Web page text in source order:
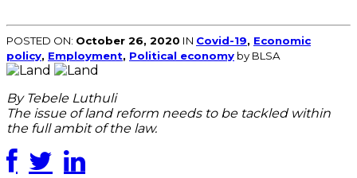
POSTED ON: October 26, 2020 IN Covid-19, Economic
policy, Employment, Political economy by BLSA
By Tebele Luthuli
The issue of land reform needs to be tackled within
the full ambit of the law.